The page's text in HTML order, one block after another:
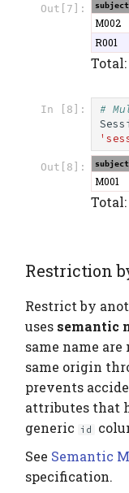
Out[7]:
M002
R001
Total:
In [8]:
#
Out[8]:
M001
Total:
Restriction
Restrict by
uses semantic
same name
same origin
prevents
attributes that
generic
id
See Semantic
specification.